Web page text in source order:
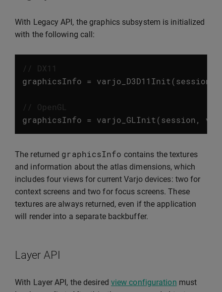
With Legacy API, the graphics subsystem is initialized
with the following call:
// DX11
graphicsInfo = varjo_D3D11Init (session
// OpenGL
graphicsInfo = varjo_GLInit (session,
The returned graphicsInfo contains the textures
and information about the atlas dimensions, which
includes four views for current Varjo devices: two for
context screens and two for focus screens. These
textures are always returned, even if the application
will render into a separate backbuffer.
Layer API
With Layer API, the desired view configuration must